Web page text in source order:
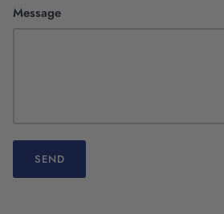
Message
SEND